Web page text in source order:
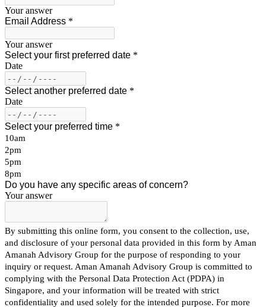
Your answer
Email Address *
Your answer
Select your first preferred date *
Date
Select another preferred date *
Date
Select your preferred time *
10am
2pm
5pm
8pm
Do you have any specific areas of concern?
Your answer
By submitting this online form, you consent to the collection, use,
and disclosure of your personal data provided in this form by Aman
Amanah Advisory Group for the purpose of responding to your
inquiry or request. Aman Amanah Advisory Group is committed to
complying with the Personal Data Protection Act (PDPA) in
Singapore, and your information will be treated with strict
confidentiality and used solely for the intended purpose. For more